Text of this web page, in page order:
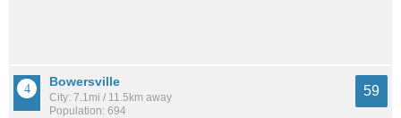
Bowersville
City: 7.1mi / 11.5km away
Population: 694
59